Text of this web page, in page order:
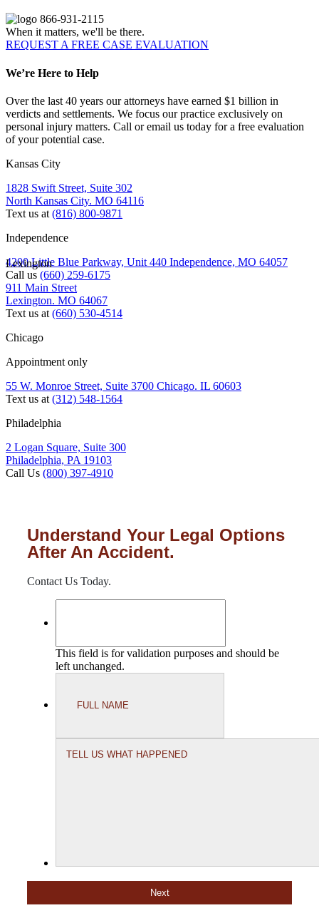
866-931-2115
When it matters, we'll be there.
REQUEST A FREE CASE EVALUATION
We’re Here to Help
Over the last 40 years our attorneys have earned $1 billion in
verdicts and settlements. We focus our practice exclusively on
personal injury matters. Call or email us today for a free evaluation
of your potential case.
Kansas City
1828 Swift Street, Suite 302
North Kansas City. MO 64116
Text us at (816) 800-9871
Independence
4200 Little Blue Parkway, Unit 440 Independence, MO 64057
Call us (660) 259-6175
Lexington
911 Main Street
Lexington. MO 64067
Text us at (660) 530-4514
Chicago
Appointment only
55 W. Monroe Street, Suite 3700 Chicago. IL 60603
Text us at (312) 548-1564
Philadelphia
2 Logan Square, Suite 300
Philadelphia, PA 19103
Call Us (800) 397-4910
Understand Your Legal Options
After An Accident.
Contact Us Today.
This field is for validation purposes and should be
left unchanged.